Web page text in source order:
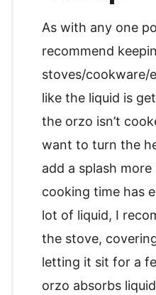
As with any one
recommend
stoves/cookware/
like the liquid is
the orzo isn’t
want to turn the
add a splash
cooking time has
lot of liquid, I
the stove,
letting it sit for a
orzo absorbs